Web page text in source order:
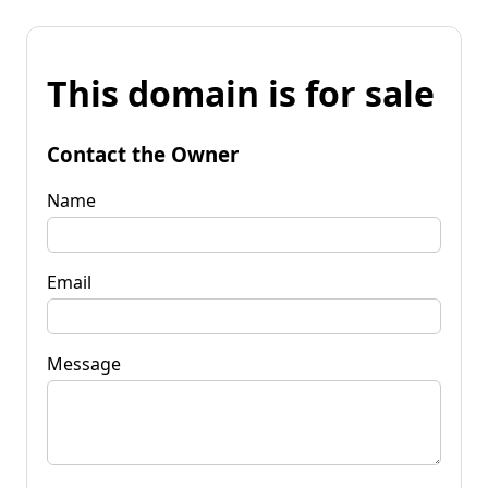
This domain is for sale
Contact the Owner
Name
Email
Message